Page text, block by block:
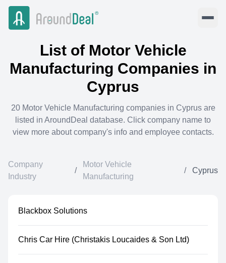
List of Motor Vehicle
Manufacturing Companies in
Cyprus
20 Motor Vehicle Manufacturing companies in Cyprusare
listed in AroundDeal database. Click company name to
view more about company's info and employee contacts.
Company
Industry
/
Motor Vehicle
Manufacturing
/ Cyprus
Blackbox Solutions
Chris Car Hire (Christakis Loucaides & Son Ltd)